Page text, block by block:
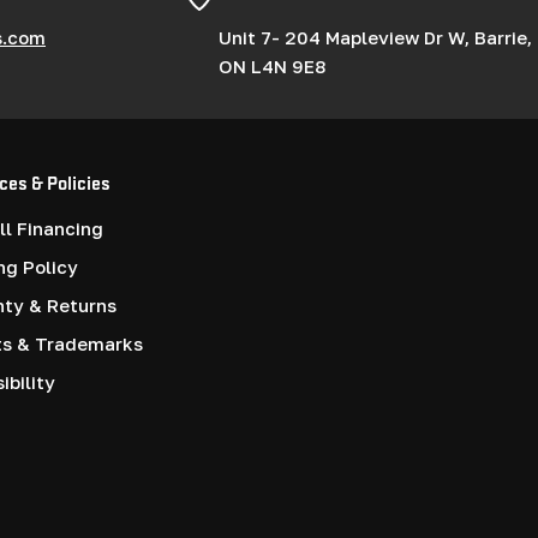
Unit 7- 204 Mapleview Dr W, Barrie,
ON L4N 9E8
& Policies
Financing
Policy
& Returns
& Trademarks